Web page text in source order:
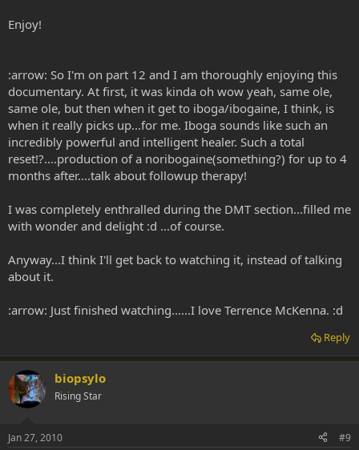
Enjoy!
:arrow: So I'm on part 12 and I am thoroughly enjoying this
documentary. At first, it was kinda oh wow yeah, same ole,
same ole, but then when it get to iboga/ibogaine, I think, is
when it really picks up...for me. Iboga sounds like such an
incredibly powerful and intelligent healer. Such a total
reset!?....production of a noribogaine(something?) for up to 4
months after....talk about followup therapy!
I was completely enthralled during the DMT section...filled me
with wonder and delight :d ...of course.
Anyway...I think I'll get back to watching it, instead of talking
about it.
:arrow: Just finished watching......I love Terrence McKenna. :d
Reply
biopsylo
Rising Star
Jan 27, 2010 #9